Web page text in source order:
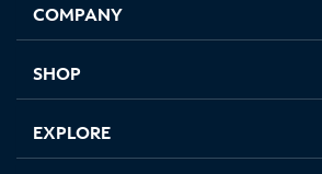
new
in
new
in
new new
COMPANY
SHOP
EXPLORE